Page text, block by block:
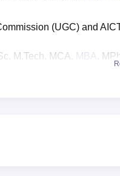
(UGC) and
M.Tech, MCA, MBA ,